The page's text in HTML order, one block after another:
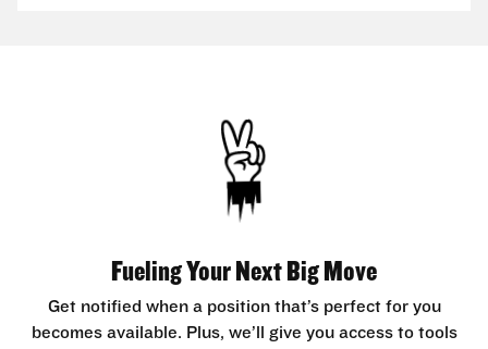
Fueling Your Next Big Move
Get notified when a position that’s perfect for you
becomes available. Plus, we’ll give you access to tools